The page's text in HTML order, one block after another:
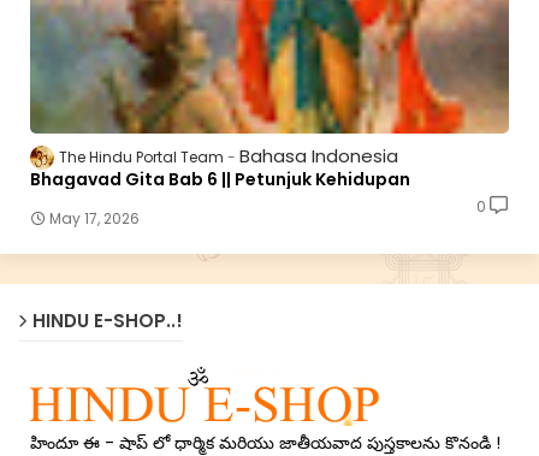
The Hindu Portal Team Bahasa Indonesia
Bhagavad Gita Bab 6 || Petunjuk Kehidupan
May 17, 2026
0
HINDU E-SHOP..!
హిందూ ఈ - షాప్ లో ధార్మిక మరియు జాతీయవాద పుస్తకాలను కొనండి !